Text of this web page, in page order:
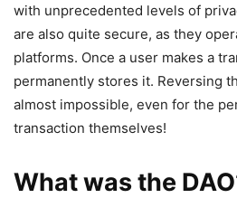
with unprecedented levels of
are also quite secure, as they
platforms. Once a user makes a
permanently stores it. Reversing
almost impossible, even for the
transaction themselves!
What was the